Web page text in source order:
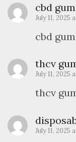
cbd
July 11, 2025
cbd
thcv
July 11, 2025
thcv
July 11, 2025